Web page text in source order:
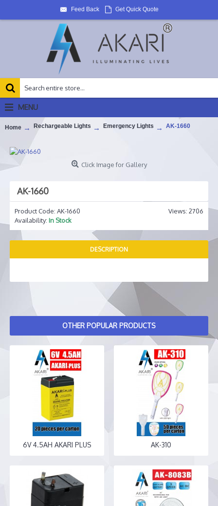
Feed Back Get Quick Quote
MENU
Home Rechargeable Lights Emergency Lights AK-1660
Click Image for Gallery
AK-1660
Views: 2706
Product Code: AK-1660
Availability: In Stock
DESCRIPTION
OTHER POPULAR PRODUCTS
6V 4.5AH AKARI PLUS AK-310